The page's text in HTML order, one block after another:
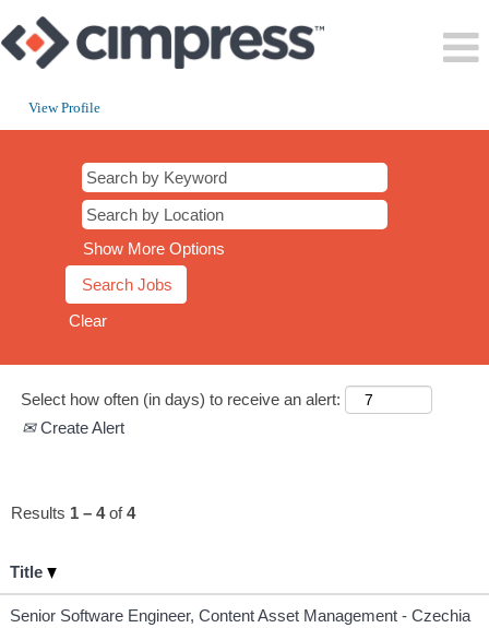
View Profile
Show More Options
Clear
Select how often (in days) to receive an alert:
Create Alert
Results 1 – 4of4
Title
Senior Software Engineer, Content Asset Management - Czechia